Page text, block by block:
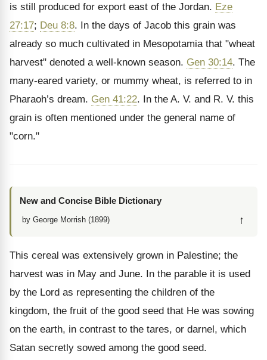
is still produced for export east of the Jordan. Eze
27:17; Deu 8:8. In the days of Jacob this grain was
already so much cultivated in Mesopotamia that "wheat
harvest" denoted a well-known season. Gen 30:14. The
many-eared variety, or mummy wheat, is referred to in
Pharaoh’s dream. Gen 41:22. In the A. V. and R. V. this
grain is often mentioned under the general name of
"corn."
New and Concise Bible Dictionary
by George Morrish (1899) ↑
This cereal was extensively grown in Palestine; the
harvest was in May and June. In the parable it is used
by the Lord as representing the children of the
kingdom, the fruit of the good seed that He was sowing
on the earth, in contrast to the tares, or darnel, which
Satan secretly sowed among the good seed.